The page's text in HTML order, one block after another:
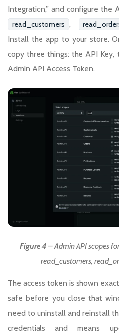
Integration,” and configure the
read_customers ,
Install the app to your store.
copy three things: the API Key,
Admin API Access Token.
Figure 4– Admin API scopes
read_customers,
The access token is shown
safe before you close that
need to uninstall and reinstall
credentials and means